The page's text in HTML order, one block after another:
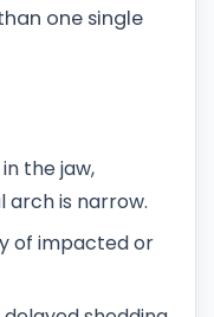
one single
the jaw,
arch is narrow.
of impacted or